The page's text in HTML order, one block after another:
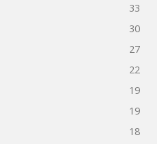
33
30
27
22
19
19
18